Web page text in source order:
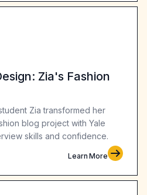
Zia's Fashion
Zia transformed her
blog project with Yale
skills and confidence.
Learn More